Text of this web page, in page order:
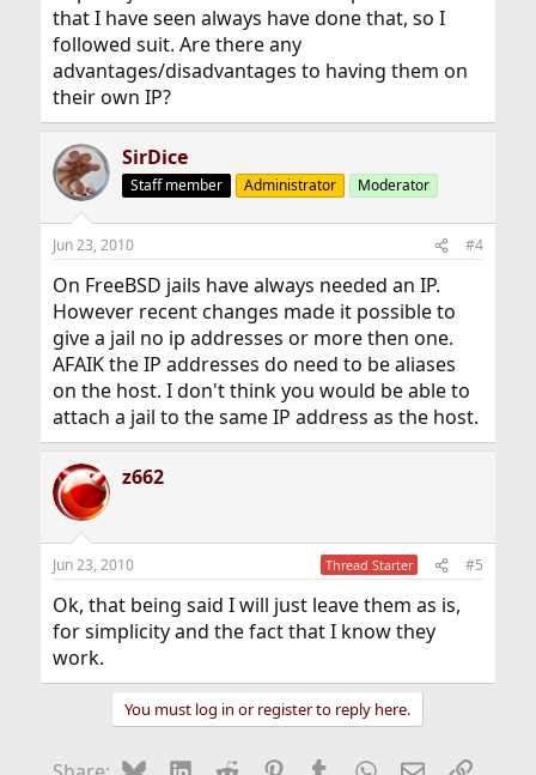
that I have seen always have done that, so I
followed suit. Are there any
advantages/disadvantages to having them on
their own IP?
SirDice
Staff member Administrator Moderator
Jun 23, 2010 #4
On FreeBSD jails have always needed an IP.
However recent changes made it possible to
give a jail no ip addresses or more then one.
AFAIK the IP addresses do need to be aliases
on the host. I don't think you would be able to
attach a jail to the same IP address as the host.
z662
Jun 23, 2010 Thread Starter #5
Ok, that being said I will just leave them as is,
for simplicity and the fact that I know they
work.
You must log in or register to reply here.
BlueskyLinkedIn
Reddit Pinterest
Tumblr WhatsApp
EmailLink